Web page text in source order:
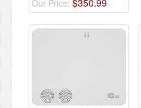
Our Price: $350.99